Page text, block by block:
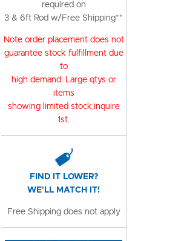
required on
3 & 6ft Rod w/Free Shipping**
Note order placement does not
guarantee stock fulfillment due
to
high demand. Large qtys or
items
showing limited stock,inquire
1st.
FIND IT LOWER?
WE'LL MATCH IT!
Free Shipping does not apply